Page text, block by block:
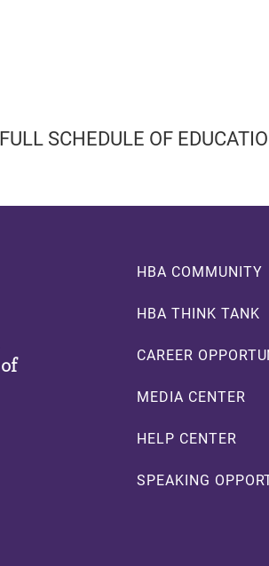
SCHEDULE OF
Footer
HBA COMMUNITY
HBA THINK TANK
CAREER
MEDIA CENTER
HELP CENTER
SPEAKING